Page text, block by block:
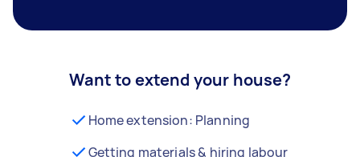
Want to extend your house?
Home extension: Planning
Getting materials & hiring labour